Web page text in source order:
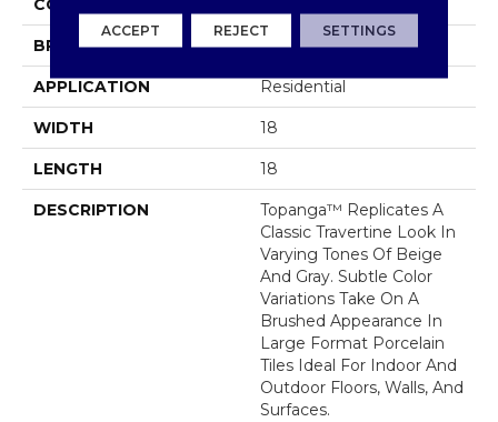
COLOR
BRAND Emser
APPLICATION Residential
WIDTH 18
LENGTH 18
DESCRIPTION
Topanga™ Replicates A
Classic Travertine Look In
Varying Tones Of Beige
And Gray. Subtle Color
Variations Take On A
Brushed Appearance In
Large Format Porcelain
Tiles Ideal For Indoor And
Outdoor Floors, Walls, And
Surfaces.
ACCEPT REJECT SETTINGS